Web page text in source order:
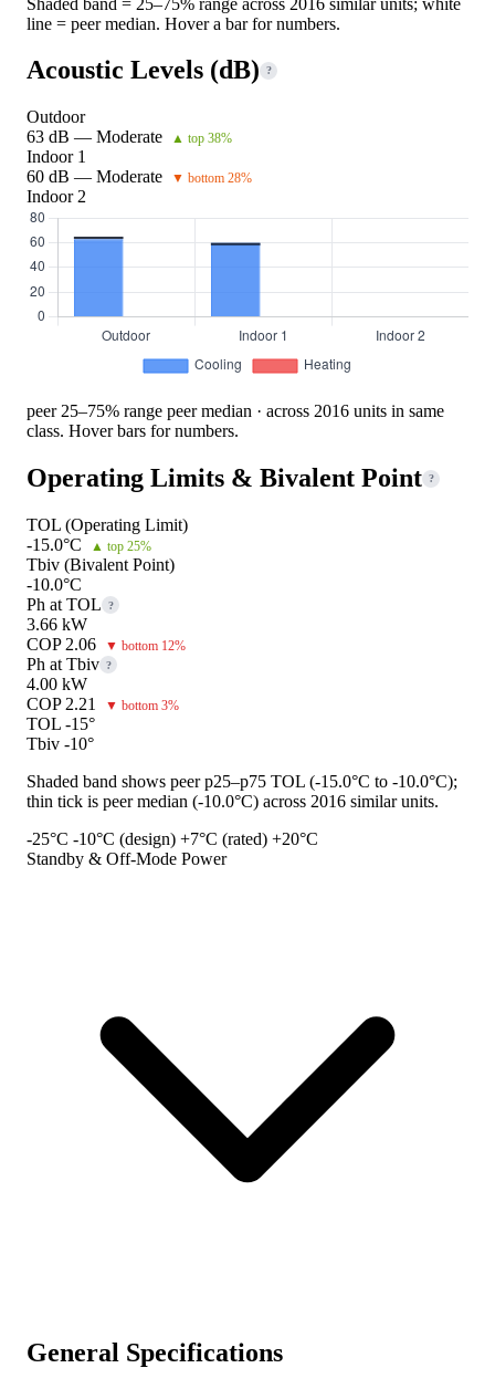
line = peer median. Hover a bar for numbers.
Acoustic Levels (dB) ?
Outdoor
63 dB — Moderate
▲ top 38%
Indoor 1
60 dB — Moderate
▼ bottom 28%
Indoor 2
peer 25–75% range peer median · across 2016 units in same
class. Hover bars for numbers.
Operating Limits & Bivalent Point ?
TOL (Operating Limit)
-15.0°C
▲ top 25%
Tbiv (Bivalent Point)
-10.0°C
Ph at TOL
?
3.66 kW
COP 2.06
▼ bottom 12%
Ph at Tbiv ?
4.00 kW
COP 2.21
▼ bottom 3%
TOL -15°
Tbiv -10°
Shaded band shows peer p25–p75 TOL (-15.0°C to -10.0°C);
thin tick is peer median (-10.0°C) across 2016 similar units.
-25°C -10°C (design) +7°C (rated) +20°C
Standby & Off-Mode Power
General Specifications